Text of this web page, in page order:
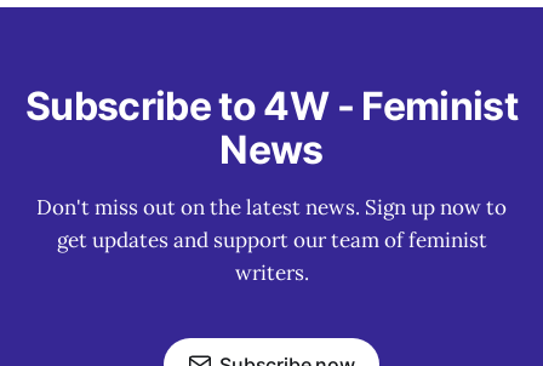
Subscribe to 4W - Feminist
News
Don't miss out on the latest news. Sign up now to
get updates and support our team of feminist
writers.